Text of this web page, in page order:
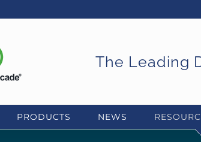
The Leading
PRODUCTS NEWS